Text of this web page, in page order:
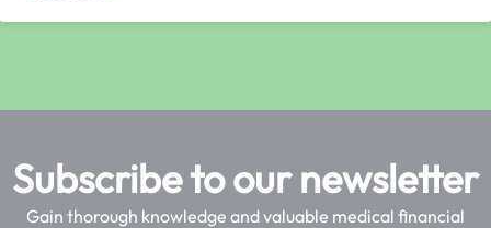
Subscribe to our newsletter
Gain thorough knowledge and valuable medical financial